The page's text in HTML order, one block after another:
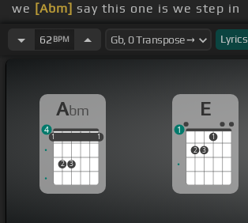
we [Abm] say this one is we step in
lining up the trash
62 BPM Lyrics
Abm
1
2 3
1
1 1
4
E
2 3
1
1